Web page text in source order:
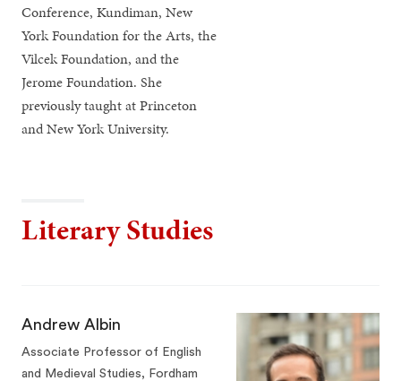
Conference, Kundiman, New
York Foundation for the Arts, the
Vilcek Foundation, and the
Jerome Foundation. She
previously taught at Princeton
and New York University.
Literary Studies
Andrew Albin
Associate Professor of English
and Medieval Studies, Fordham